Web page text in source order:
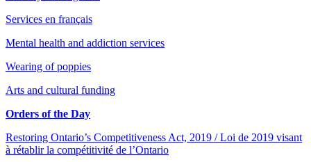
Services en français
Mental health and addiction services
Wearing of poppies
Arts and cultural funding
Orders of the Day
Restoring Ontario’s Competitiveness Act, 2019 / Loi de 2019 visant
à rétablir la compétitivité de l’Ontario